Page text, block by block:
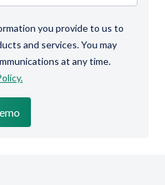
you provide to us to
and services. You may
at any time.